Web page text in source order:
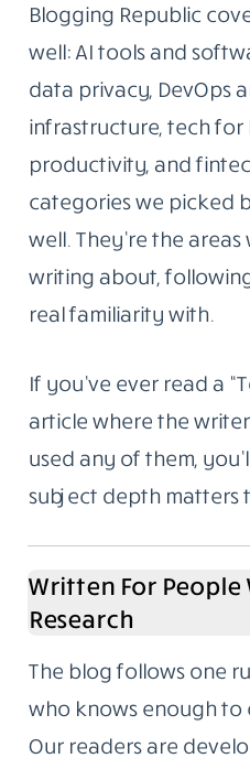
Blogging Republic
well: AI tools and
data privacy, DevOps
infrastructure, tech for
productivity, and
categories we picked
well. They’re the areas
writing about,
real familiarity with.
If you’ve ever read a
article where the
used any of them,
subject depth matters
Written For People
Research
The blog follows one
who knows enough to
Our readers are